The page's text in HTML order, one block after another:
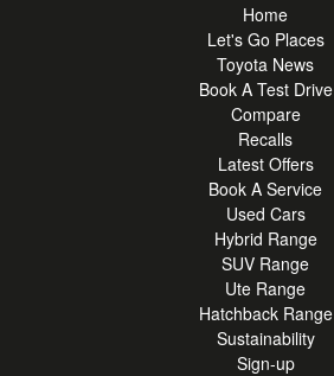
Home
Let's Go Places
Toyota News
Book A Test Drive
Compare
Recalls
Latest Offers
Book A Service
Used Cars
Hybrid Range
SUV Range
Ute Range
Hatchback Range
Sustainability
Sign-up